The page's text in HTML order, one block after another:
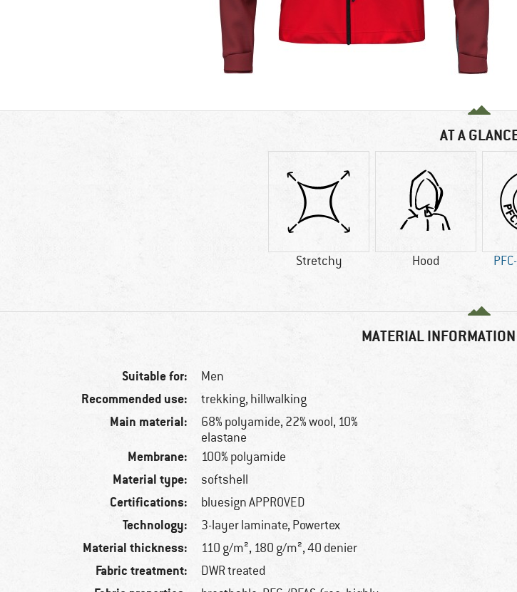
AT A
Stretchy Hood
MATERIAL
Suitable for: Men
Recommended use: trekking, hillwalking
Main material:
68% polyamide, 22% wool, 10%
elastane
Membrane: 100% polyamide
Material type: softshell
Certifications: bluesign APPROVED
Technology: 3-layer laminate, Powertex
Material thickness: 110 g/m², 180 g/m², 40 denier
Fabric treatment: DWR treated